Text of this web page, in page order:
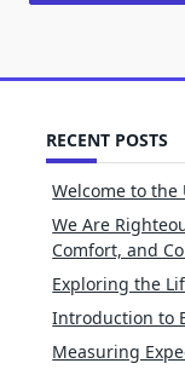
RECENT POSTS
Welcome to the
We Are
Comfort, and
Exploring the
Introduction to
Measuring